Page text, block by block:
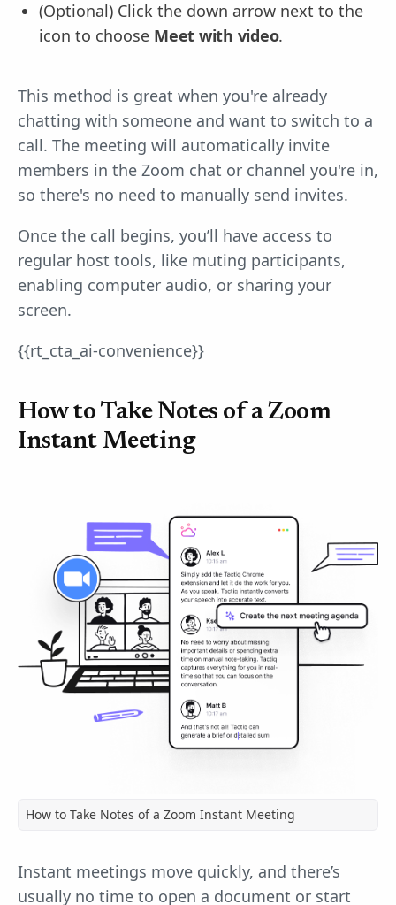
(Optional) Click the down arrow next to the
icon to choose Meet with video.
This method is great when you're already
chatting with someone and want to switch to a
call. The meeting will automatically invite
members in the Zoom chat or channel you're in,
so there's no need to manually send invites.
Once the call begins, you’ll have access to
regular host tools, like muting participants,
enabling computer audio, or sharing your
screen.
{{rt_cta_ai-convenience}}
How to Take Notes of a Zoom
Instant Meeting
How to Take Notes of a Zoom Instant Meeting
Instant meetings move quickly, and there’s
usually no time to open a document or start